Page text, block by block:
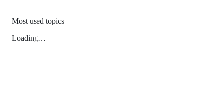
Most used topics
Loading…